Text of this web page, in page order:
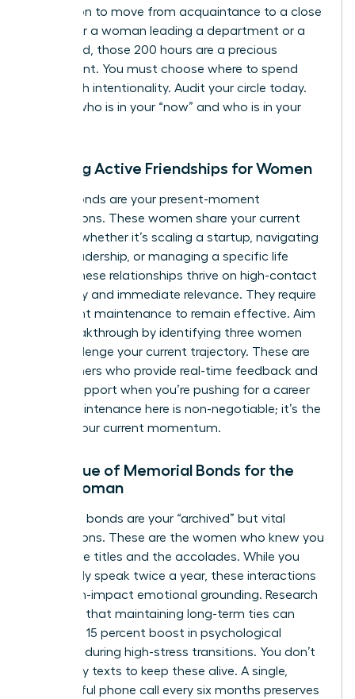
interaction to move from acquaintance to a close
friend. For a woman leading a department or a
household, those 200 hours are a precious
investment. You must choose where to spend
them with intentionality. Audit your circle today.
Identify who is in your “now” and who is in your
Defining Active Friendships for Women
Active bonds are your present-moment
connections. These women share your current
mission, whether it’s scaling a startup, navigating
senior leadership, or managing a specific life
stage. These relationships thrive on high-contact
frequency and immediate relevance. They require
consistent maintenance to remain effective. Aim
for a breakthrough by identifying three women
who challenge your current trajectory. These are
the partners who provide real-time feedback and
urgent support when you’re pushing for a career
pivot. Maintenance here is non-negotiable; it’s the
fuel for your current momentum.
The Value of Memorial Bonds for the
Busy Woman
Memorial bonds are your “archived” but vital
connections. These are the women who knew you
before the titles and the accolades. While you
might only speak twice a year, these interactions
offer high-impact emotional grounding. Research
indicates that maintaining long-term ties can
provide a 15 percent boost in psychological
resilience during high-stress transitions. You don’t
need daily texts to keep these alive. A single,
meaningful phone call every six months preserves